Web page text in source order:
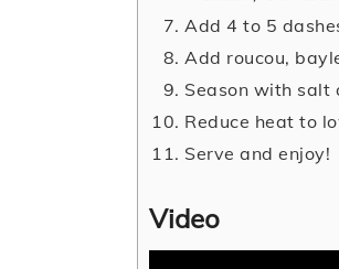
Add 4 to 5
Add roucou,
Season with salt
Reduce heat to
Serve and enjoy!
Video